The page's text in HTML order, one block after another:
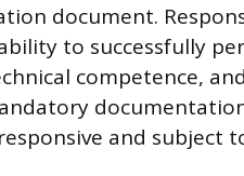
document.
to successfully
competence,
and subject